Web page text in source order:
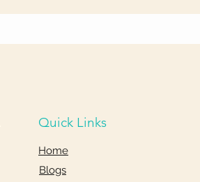
Quick Links
Home
Blogs